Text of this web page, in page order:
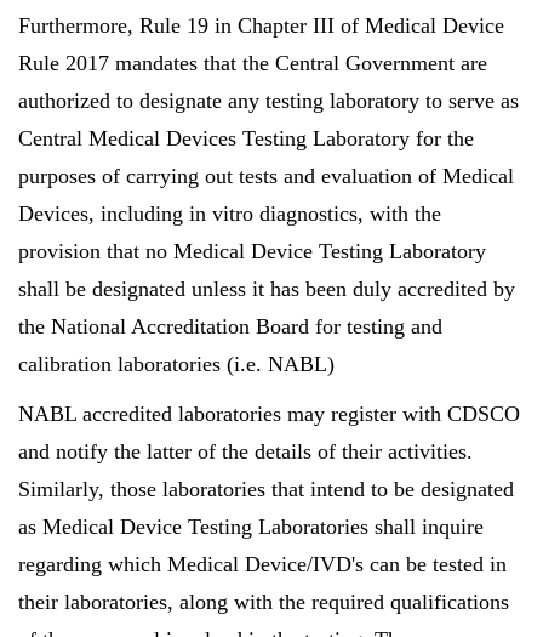
Furthermore, Rule 19 in Chapter III of Medical Device
Rule 2017 mandates that the Central Government are
authorized to designate any testing laboratory to serve as
Central Medical Devices Testing Laboratory for the
purposes of carrying out tests and evaluation of Medical
Devices, including in vitro diagnostics, with the
provision that no Medical Device Testing Laboratory
shall be designated unless it has been duly accredited by
the National Accreditation Board for testing and
calibration laboratories (i.e. NABL)
NABL accredited laboratories may register with CDSCO
and notify the latter of the details of their activities.
Similarly, those laboratories that intend to be designated
as Medical Device Testing Laboratories shall inquire
regarding which Medical Device/IVD's can be tested in
their laboratories, along with the required qualifications